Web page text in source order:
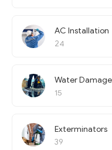
AC Installation
24
Water Damage
15
Exterminators
39